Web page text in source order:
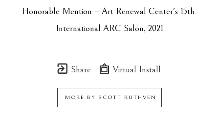
Honorable Mention – Art Renewal Center's 15th
International ARC Salon, 2021
Share Virtual Install
MORE BY SCOTT RUTHVEN